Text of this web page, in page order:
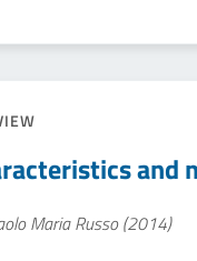
and
Maria Russo (2014)